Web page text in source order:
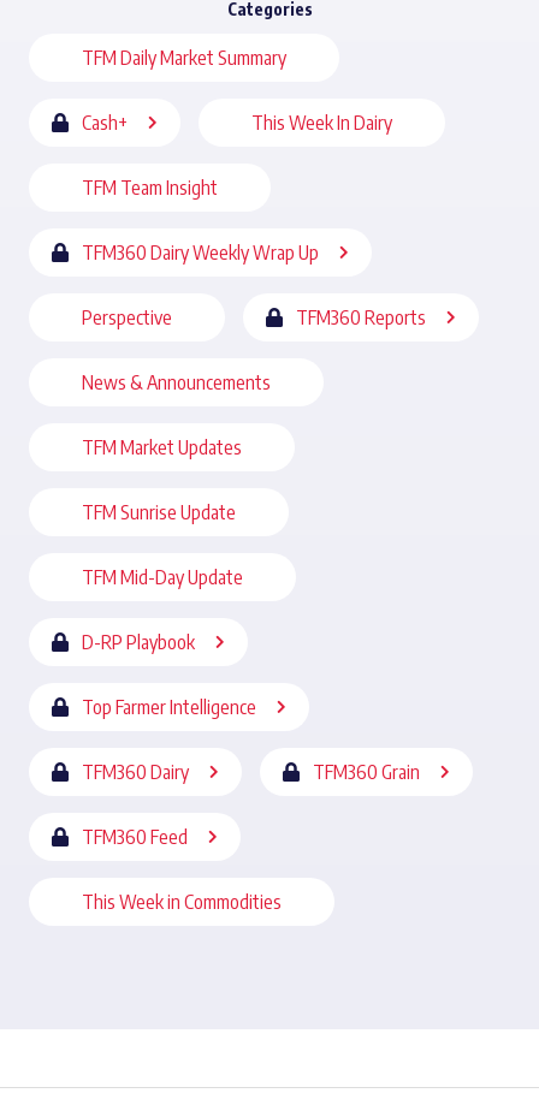
Categories
TFM Daily Market Summary
Cash+ This Week In Dairy
TFM Team Insight
TFM360 Dairy Weekly Wrap Up
Perspective TFM360 Reports
News & Announcements
TFM Market Updates
TFM Sunrise Update
TFM Mid-Day Update
D-RP Playbook
Top Farmer Intelligence
TFM360 Dairy TFM360 Grain
TFM360 Feed
This Week in Commodities